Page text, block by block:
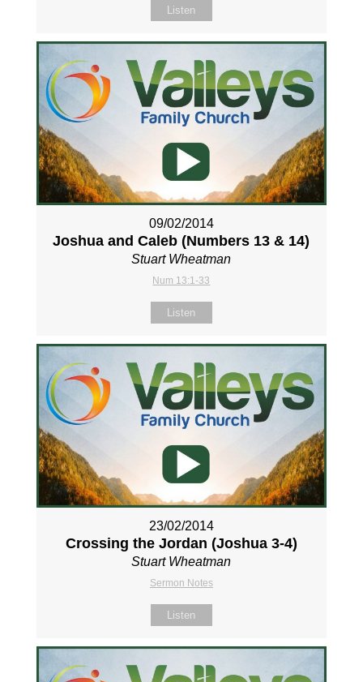
Listen
09/02/2014
Joshua and Caleb (Numbers 13 & 14)
Stuart Wheatman
Num 13:1-33
Listen
23/02/2014
Crossing the Jordan (Joshua 3-4)
Stuart Wheatman
Sermon Notes
Listen